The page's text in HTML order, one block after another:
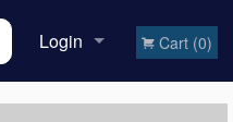
Login Cart (0)